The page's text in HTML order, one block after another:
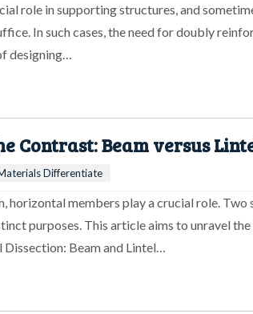
role in supporting structures, and
In such cases, the need for doubly
designing…
Contrast: Beam versus
Differentiate
horizontal members play a crucial role. Two
purposes. This article aims to unravel
Dissection: Beam and Lintel…